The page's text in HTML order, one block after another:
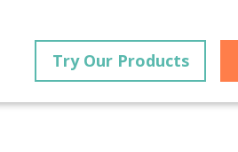
Try Our Products